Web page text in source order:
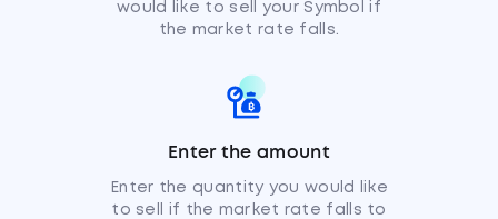
would like to sell your Symbol if
the market rate falls.
Enter the amount
Enter the quantity you would like
to sell if the market rate falls to